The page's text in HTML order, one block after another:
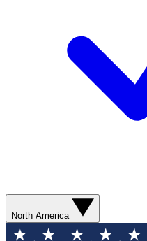
North America